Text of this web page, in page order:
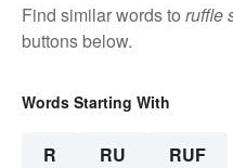
Find similar words to ruffle
buttons below.
Words Starting With
R RU RUF